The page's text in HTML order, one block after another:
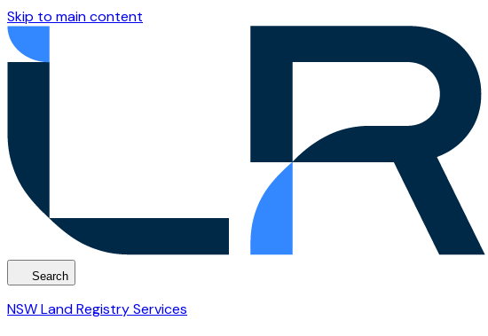
Skip to main content
Search
NSW Land Registry Services